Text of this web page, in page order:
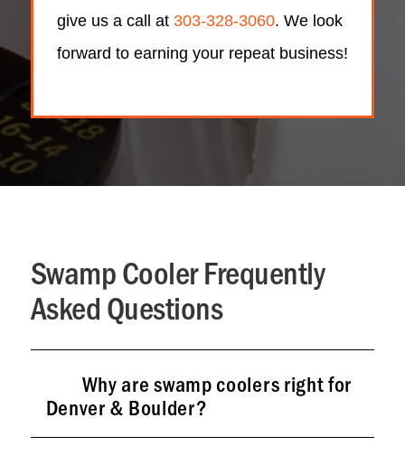
give us a call at 303-328-3060. We look
forward to earning your repeat business!
Swamp Cooler Frequently
Asked Questions
Why are swamp coolers right for
Denver & Boulder?